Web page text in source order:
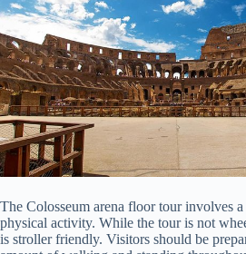
The Colosseum arena floor tour involves
physical activity. While the tour is not
is stroller friendly. Visitors should be